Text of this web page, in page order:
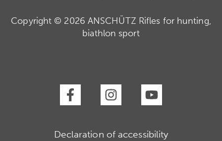
Copyright © 2026 ANSCHÜTZ Rifles for hunting,
biathlon sport
Declaration of accessibility